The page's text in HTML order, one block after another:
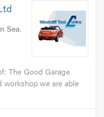
Sea.
The Good Garage
workshop we are able